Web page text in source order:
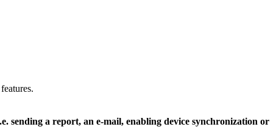
sending a report, an e-mail, enabling device synchronization or